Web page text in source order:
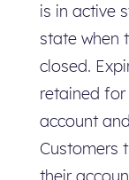
is in active
state when
closed.
retained
account
Customers